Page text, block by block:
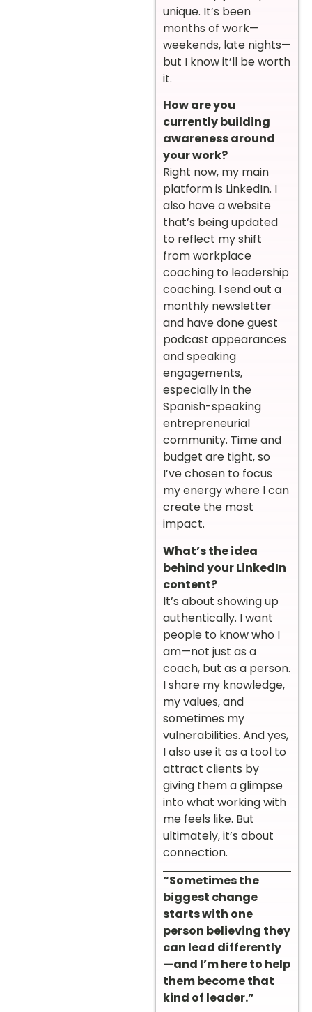
unique. It’s been
months of work—
weekends, late nights—
but I know it’ll be worth
it.
How are you
currently building
awareness around
your work?
Right now, my main
platform is LinkedIn. I
also have a website
that’s being updated
to reflect my shift
from workplace
coaching to leadership
coaching. I send out a
monthly newsletter
and have done guest
podcast appearances
and speaking
engagements,
especially in the
Spanish-speaking
entrepreneurial
community. Time and
budget are tight, so
I’ve chosen to focus
my energy where I can
create the most
impact.
What’s the idea
behind your LinkedIn
content?
It’s about showing up
authentically. I want
people to know who I
am—not just as a
coach, but as a person.
I share my knowledge,
my values, and
sometimes my
vulnerabilities. And yes,
I also use it as a tool to
attract clients by
giving them a glimpse
into what working with
me feels like. But
ultimately, it’s about
connection.
“Sometimes the
biggest change
starts with one
person believing they
can lead differently
—and I’m here to help
them become that
kind of leader.”